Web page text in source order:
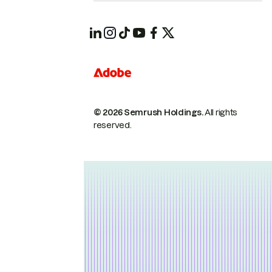
© 2026 Semrush Holdings.All rights
reserved.